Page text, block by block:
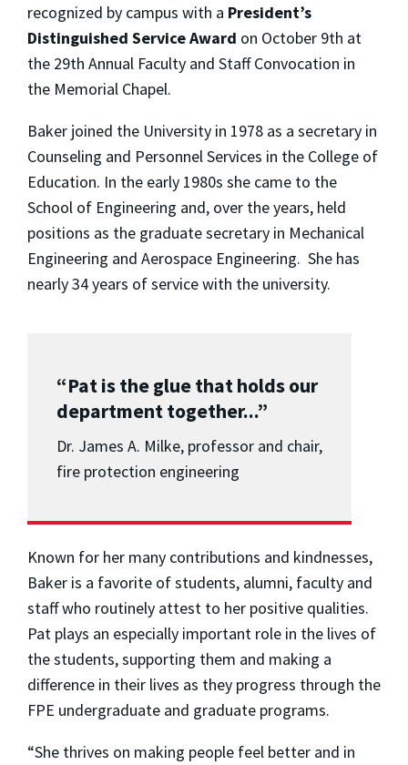
recognized by campus with a President’s
Distinguished Service Award on October 9th at
the 29th Annual Faculty and Staff Convocation in
the Memorial Chapel.
Baker joined the University in 1978 as a secretary in
Counseling and Personnel Services in the College of
Education. In the early 1980s she came to the
School of Engineering and, over the years, held
positions as the graduate secretary in Mechanical
Engineering and Aerospace Engineering. She has
nearly 34 years of service with the university.
“Pat is the glue that holds our
department together...”
Dr. James A. Milke, professor and chair,
fire protection engineering
Known for her many contributions and kindnesses,
Baker is a favorite of students, alumni, faculty and
staff who routinely attest to her positive qualities.
Pat plays an especially important role in the lives of
the students, supporting them and making a
difference in their lives as they progress through the
FPE undergraduate and graduate programs.
“She thrives on making people feel better and in